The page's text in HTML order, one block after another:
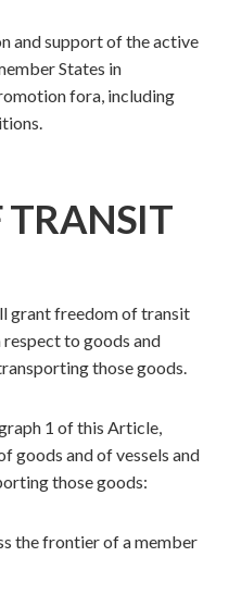
support of the active
States in
fora, including
TRANSIT
grant freedom of transit
to goods and
those goods.
1 of this Article,
goods and of vessels and
those goods:
the frontier of a member